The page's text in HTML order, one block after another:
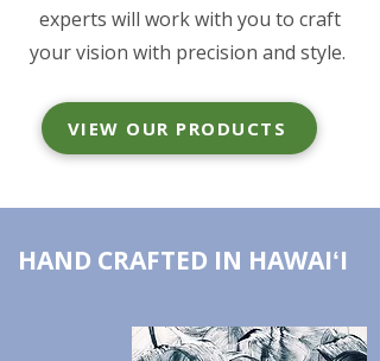
experts will work with you to craft
your vision with precision and style.
VIEW OUR PRODUCTS
HAND CRAFTED IN HAWAIʻI